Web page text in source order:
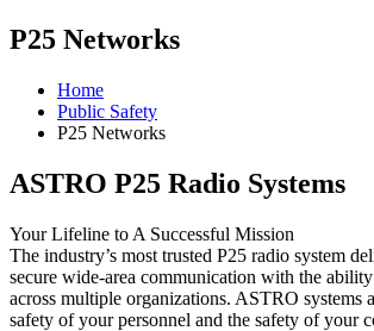
P25 Networks
Home
Public Safety
P25 Networks
ASTRO P25 Radio Systems
Your Lifeline to A Successful Mission
The industry’s most trusted P25 radio system
secure wide-area communication with the
across multiple organizations. ASTRO systems
safety of your personnel and the safety of your